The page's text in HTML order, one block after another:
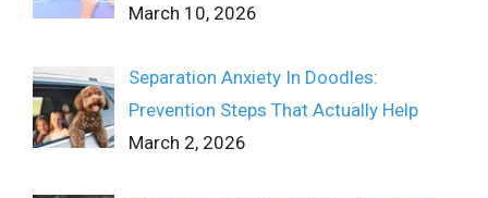
March 10, 2026
Separation Anxiety In Doodles:
Prevention Steps That Actually Help
March 2, 2026